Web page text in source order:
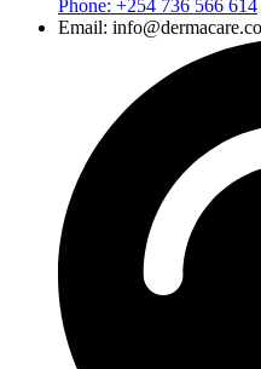
Phone: +254 736 566 614
Email: